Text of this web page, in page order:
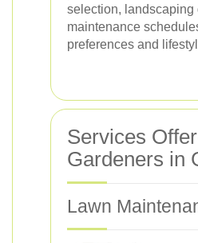
selection, landscaping
maintenance
preferences and
Services
Gardeners in
Lawn